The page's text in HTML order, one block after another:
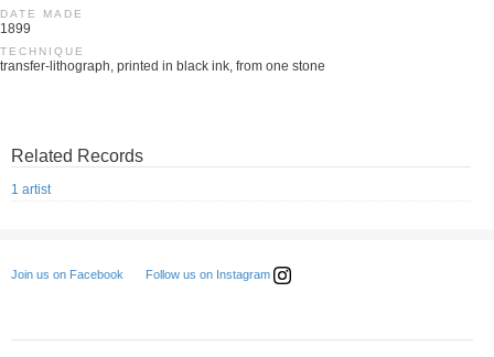
DATE MADE
1899
TECHNIQUE
transfer-lithograph, printed in black ink, from one stone
Related Records
1 artist
Join us on Facebook Follow us on Instagram